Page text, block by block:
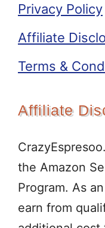
Privacy Policy
Affiliate
Terms &
Affiliate
the Amazon
Program. As
earn from